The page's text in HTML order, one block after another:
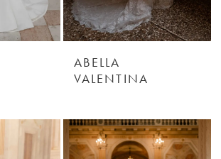
ABELLA
VALENTINA